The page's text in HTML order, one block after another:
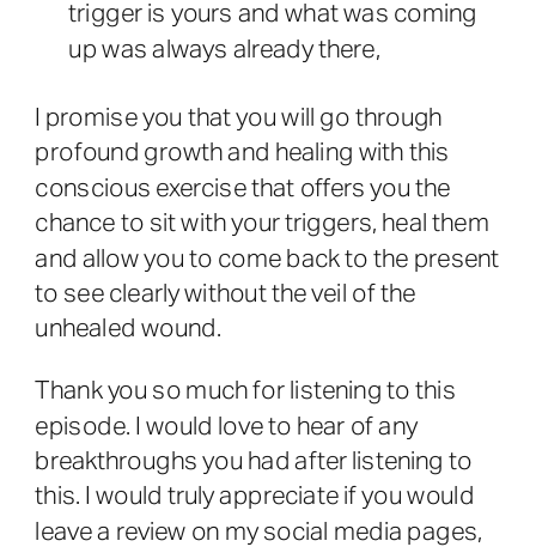
trigger is yours and what was coming
up was always already there,
I promise you that you will go through
profound growth and healing with this
conscious exercise that offers you the
chance to sit with your triggers, heal them
and allow you to come back to the present
to see clearly without the veil of the
unhealed wound.
Thank you so much for listening to this
episode. I would love to hear of any
breakthroughs you had after listening to
this. I would truly appreciate if you would
leave a review on my social media pages,